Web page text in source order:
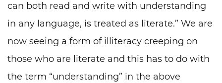
can both read and write with understanding
in any language, is treated as literate.” We are
now seeing a form of illiteracy creeping on
those who are literate and this has to do with
the term “understanding” in the above